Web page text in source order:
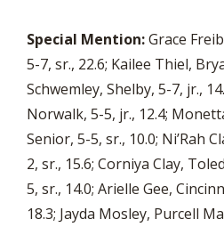
Special Mention:Grace
5-7, sr., 22.6; Kailee Thiel,
Schwemley, Shelby, 5-7, jr.,
Norwalk, 5-5, jr., 12.4;
Senior, 5-5, sr., 10.0; Ni’Rah
2, sr., 15.6; Corniya Clay,
5, sr., 14.0; Arielle Gee,
18.3; Jayda Mosley, Purcell